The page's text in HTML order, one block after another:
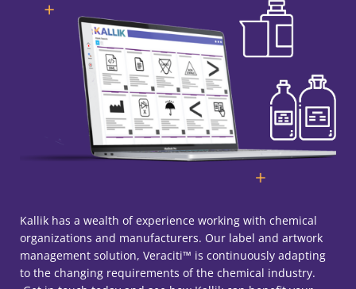
Kallik has a wealth of experience working with chemical
organizations and manufacturers. Our label and artwork
management solution, Veraciti™ is continuously adapting
to the changing requirements of the chemical industry.